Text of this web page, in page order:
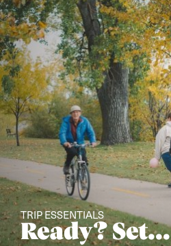
TRIP ESSENTIALS
Ready? Set...